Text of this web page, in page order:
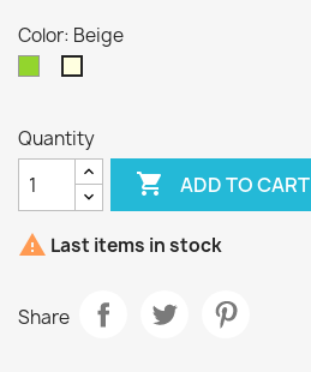
Color: Beige
Quantity
 ADD TO CART
 Last items in stock
Share